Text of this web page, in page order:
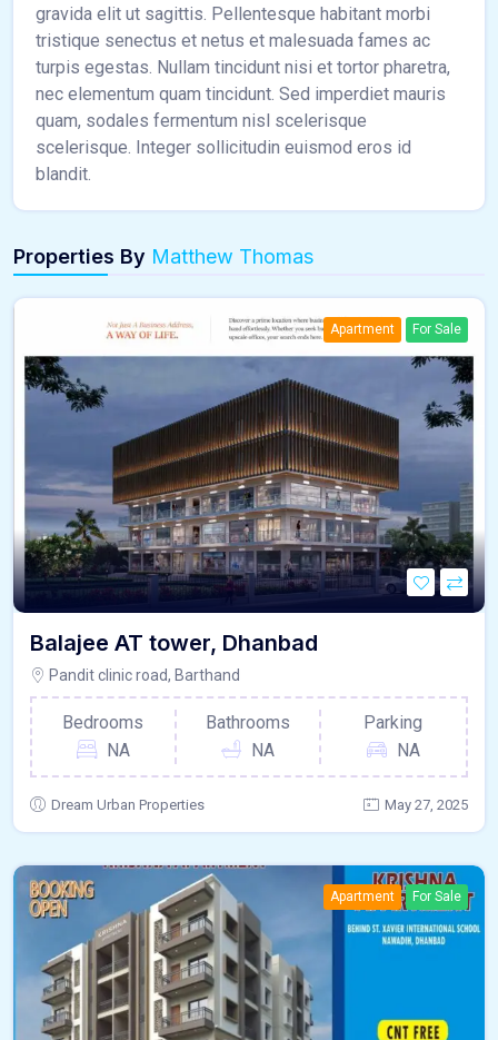
gravida elit ut sagittis. Pellentesque habitant morbi
tristique senectus et netus et malesuada fames ac
turpis egestas. Nullam tincidunt nisi et tortor pharetra,
nec elementum quam tincidunt. Sed imperdiet mauris
quam, sodales fermentum nisl scelerisque
scelerisque. Integer sollicitudin euismod eros id
blandit.
Properties By Matthew Thomas
Apartment For Sale
Balajee AT tower, Dhanbad
Pandit clinic road, Barthand
Bedrooms
NA
Bathrooms
NA
Parking
NA
Dream Urban Properties May 27, 2025
Apartment For Sale